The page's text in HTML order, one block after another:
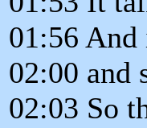
01:56
02:00 and
02:03 So